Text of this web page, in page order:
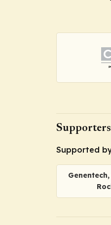
Supporters
Supported